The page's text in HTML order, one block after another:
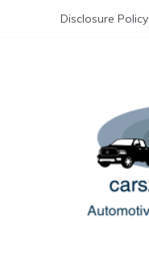
Disclosure Policy